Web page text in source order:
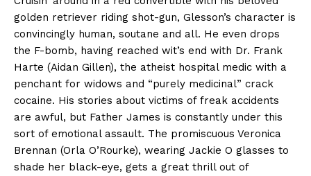
golden retriever riding shot-gun, Glesson’s character is
convincingly human, soutane and all. He even drops
the F-bomb, having reached wit’s end with Dr. Frank
Harte (Aidan Gillen), the atheist hospital medic with a
penchant for widows and “purely medicinal” crack
cocaine. His stories about victims of freak accidents
are awful, but Father James is constantly under this
sort of emotional assault. The promiscuous Veronica
Brennan (Orla O’Rourke), wearing Jackie O glasses to
shade her black-eye, gets a great thrill out of